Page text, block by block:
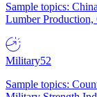
Sample topics:
Lumber
Military52
Sample topics: